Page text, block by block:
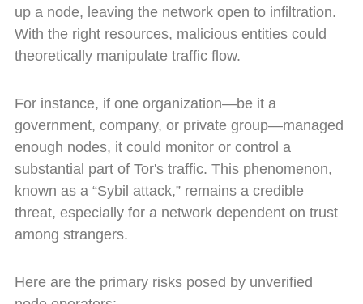
up a node, leaving the network open to infiltration.
With the right resources, malicious entities could
theoretically manipulate traffic flow.
For instance, if one organization—be it a
government, company, or private group—managed
enough nodes, it could monitor or control a
substantial part of Tor's traffic. This phenomenon,
known as a “Sybil attack,” remains a credible
threat, especially for a network dependent on trust
among strangers.
Here are the primary risks posed by unverified